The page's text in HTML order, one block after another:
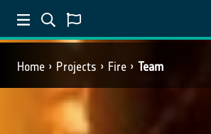
Home Projects Fire Team